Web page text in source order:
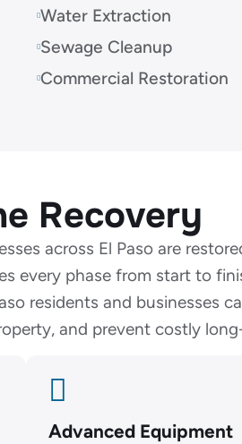
Water Extraction
Sewage Cleanup
Commercial Restoration
Recovery
across El Paso are
every phase from start to
residents and businesses
and prevent costly
Advanced Equipment